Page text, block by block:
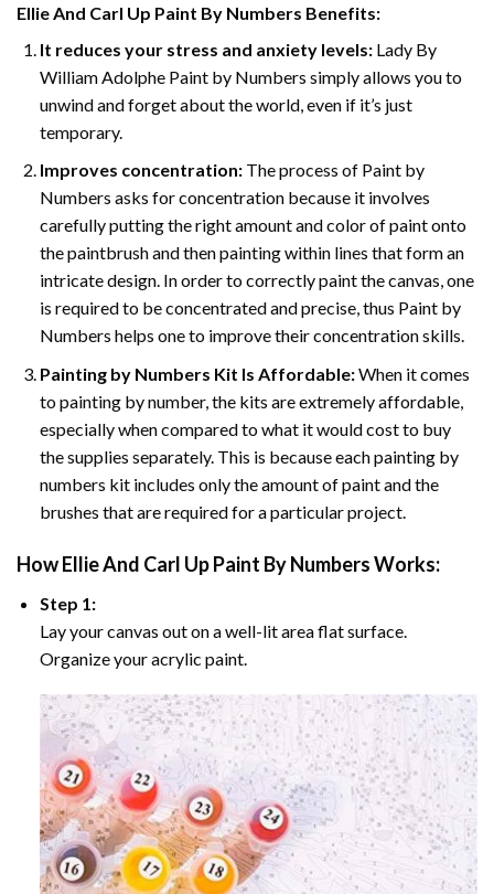
Ellie And Carl Up Paint By Numbers Benefits:
It reduces your stress and anxiety levels:Lady By
William Adolphe Paint by Numbers simply allows you to
unwind and forget about the world, even if it’s just
temporary.
Improves concentration:The process of Paint by
Numbers asks for concentration because it involves
carefully putting the right amount and color of paint onto
the paintbrush and then painting within lines that form an
intricate design. In order to correctly paint the canvas, one
is required to be concentrated and precise, thus Paint by
Numbers helps one to improve their concentration skills.
Painting by Numbers Kit Is Affordable:When it comes
to painting by number, the kits are extremely affordable,
especially when compared to what it would cost to buy
the supplies separately. This is because each painting by
numbers kit includes only the amount of paint and the
brushes that are required for a particular project.
HowEllie And Carl Up Paint By NumbersWorks:
Step 1:
Lay your canvas out on a well-lit area flat surface.
Organize your acrylic paint.